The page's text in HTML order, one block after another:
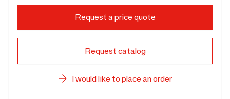
Request a price quote
Request catalog
I would like to place an order